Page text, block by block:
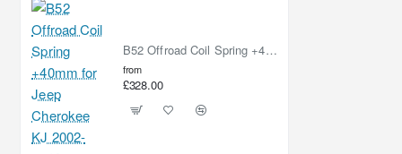
B52 Offroad Coil Spring +40mm for Jeep Cherokee KJ 2002-2006
from
£328.00